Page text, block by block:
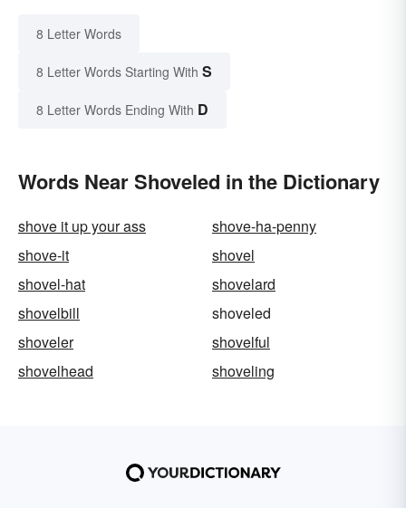
8 Letter Words
8 Letter Words Starting With S
8 Letter Words Ending With D
Words Near Shoveled in the Dictionary
shove it up your ass
shove-ha-penny
shove-it
shovel
shovel-hat
shovelard
shovelbill
shoveled
shoveler
shovelful
shovelhead
shoveling